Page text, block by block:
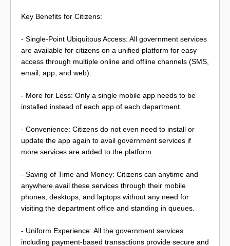
Key Benefits for Citizens:
- Single-Point Ubiquitous Access: All government services
are available for citizens on a unified platform for easy
access through multiple online and offline channels (SMS,
email, app, and web).
- More for Less: Only a single mobile app needs to be
installed instead of each app of each department.
- Convenience: Citizens do not even need to install or
update the app again to avail government services if
more services are added to the platform.
- Saving of Time and Money: Citizens can anytime and
anywhere avail these services through their mobile
phones, desktops, and laptops without any need for
visiting the department office and standing in queues.
- Uniform Experience: All the government services
including payment-based transactions provide secure and